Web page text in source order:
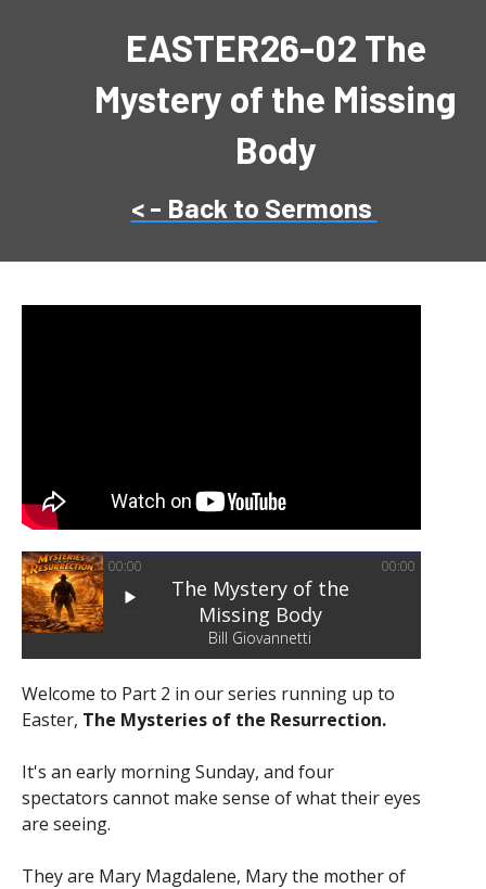
EASTER26-02 The
Mystery of the Missing
Body
< - Back to Sermons
00:00 00:00
The Mystery of the
Missing Body
Bill Giovannetti
Welcome to Part 2 in our series running up to
Easter, The Mysteries of the Resurrection.
It's an early morning Sunday, and four
spectators cannot make sense of what their eyes
are seeing.
They are Mary Magdalene, Mary the mother of